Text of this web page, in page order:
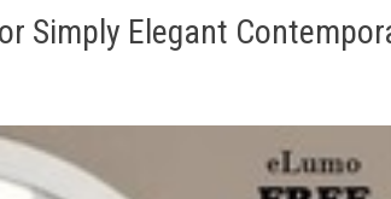
Simply Elegant